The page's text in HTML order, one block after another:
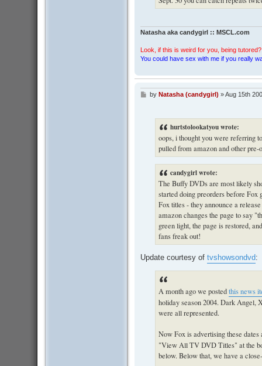
Natasha aka candygirl :: MSCL.com
Look, if this is weird for you, being
You could have sex with me if you really
Pby Natasha (candygirl) »Aug 15th
hurtstolookatyou wrote:
oops, i thought you were referring
pulled from amazon and other pre-
candygirl wrote:
The Buffy DVDs are most likely
started doing preorders before Fox
Fox titles - they announce a
amazon changes the page to say
green light, the page is restored,
fans freak out!
Update courtesy of tvshowsondvd:
A month ago we postedthis news
holiday season 2004. Dark
were all represented.
Now Fox is advertising these
"View All TV DVD Titles" at the
below. Below that, we have a